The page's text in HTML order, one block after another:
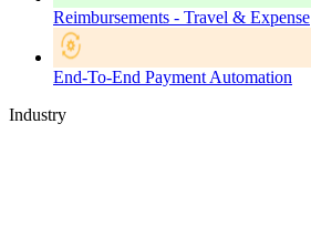
Reimbursements - Travel & Expense
End-To-End Payment Automation
Industry